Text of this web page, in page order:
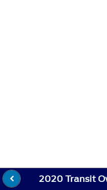
2020 Transit